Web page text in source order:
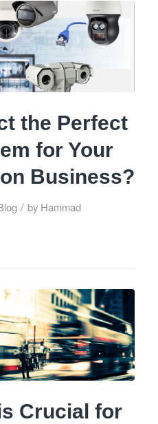
the Perfect
for Your
Business?
/ by Hammad
Crucial for